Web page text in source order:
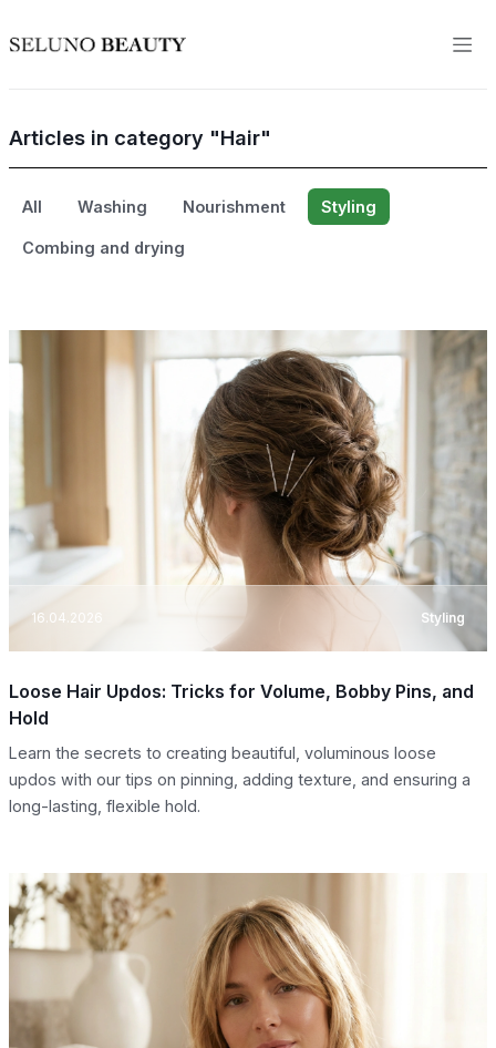
Articles in category "Hair"
All Washing Nourishment Styling
Combing and drying
16.04.2026 Styling
Loose Hair Updos: Tricks for Volume, Bobby Pins, and
Hold
Learn the secrets to creating beautiful, voluminous loose
updos with our tips on pinning, adding texture, and ensuring a
long-lasting, flexible hold.